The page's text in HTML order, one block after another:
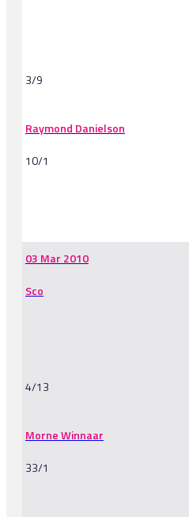
3/9
Raymond Danielson
10/1
03 Mar 2010
Sco
4/13
Morne Winnaar
33/1